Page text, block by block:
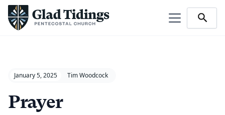
January 5, 2025 Tim Woodcock
Prayer